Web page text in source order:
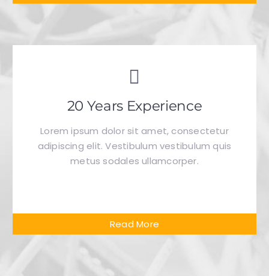
20 Years Experience
Lorem ipsum dolor sit amet, consectetur
adipiscing elit. Vestibulum vestibulum quis
metus sodales ullamcorper.
Read More